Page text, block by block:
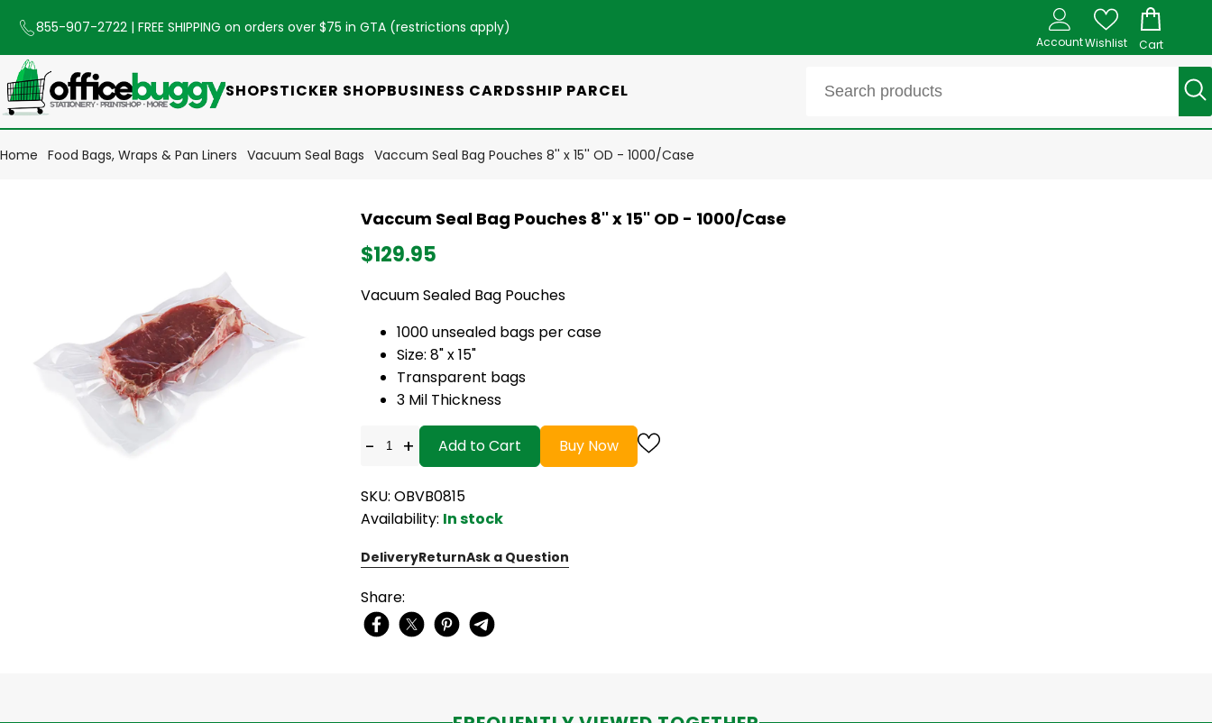
855-907-2722 | FREE SHIPPING on orders over $75 in GTA (restrictions apply)
AccountWishlist Cart
SHOPSTICKER SHOPBUSINESS CARDSSHIP PARCEL
Home Food Bags, Wraps & Pan Liners Vacuum Seal Bags Vaccum Seal Bag Pouches 8'' x 15'' OD - 1000/Case
Vaccum Seal Bag Pouches 8'' x 15'' OD - 1000/Case
$129.95
Vacuum Sealed Bag Pouches
1000 unsealed bags per case
Size: 8" x 15"
Transparent bags
3 Mil Thickness
- + Add to Cart Buy Now
SKU: OBVB0815
Availability: In stock
DeliveryReturnAsk a Question
Share: